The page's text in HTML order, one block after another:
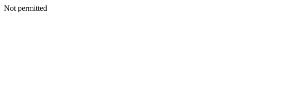
Not permitted